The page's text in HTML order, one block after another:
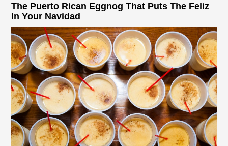
The Puerto Rican Eggnog That Puts The Feliz
In Your Navidad